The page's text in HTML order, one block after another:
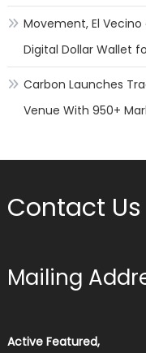
Movement, El Vecino
Digital Dollar Wallet
Carbon Launches
Venue With 950+
Contact Us
Mailing
Active Featured,